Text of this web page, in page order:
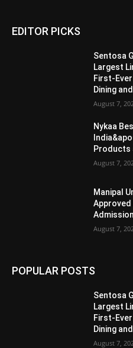
EDITOR PICKS
Sentosa
Largest
First-
Dining
August 7,
Nykaa
Products
August 7,
Manipal
Approved
August 7,
POPULAR POSTS
Sentosa
Largest
First-
Dining
August 7,